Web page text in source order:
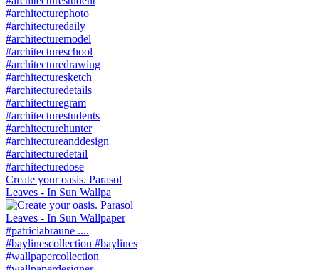
Create your oasis. Parasol
Leaves - In Sun Wallpa